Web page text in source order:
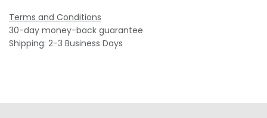
Terms and Conditions
30-day money-back guarantee
Shipping: 2-3 Business Days